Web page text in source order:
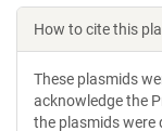
How to cite this
These plasmids
acknowledge the
the plasmids were